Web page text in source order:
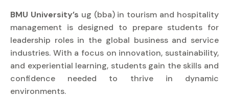
BMU University’s ug (bba) in tourism and hospitality
management is designed to prepare students for
leadership roles in the global business and service
industries. With a focus on innovation, sustainability,
and experiential learning, students gain the skills and
confidence needed to thrive in dynamic
environments.